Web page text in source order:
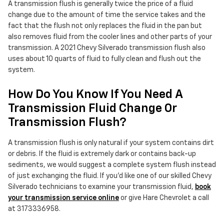
A transmission flush is generally twice the price of a fluid
change due to the amount of time the service takes and the
fact that the flush not only replaces the fluid in the pan but
also removes fluid from the cooler lines and other parts of your
transmission. A 2021 Chevy Silverado transmission flush also
uses about 10 quarts of fluid to fully clean and flush out the
system.
How Do You Know If You Need A
Transmission Fluid Change Or
Transmission Flush?
A transmission flush is only natural if your system contains dirt
or debris. If the fluid is extremely dark or contains back-up
sediments, we would suggest a complete system flush instead
of just exchanging the fluid. If you'd like one of our skilled Chevy
Silverado technicians to examine your transmission fluid, book
your transmission service online or give Hare Chevrolet a call
at 3173336958.